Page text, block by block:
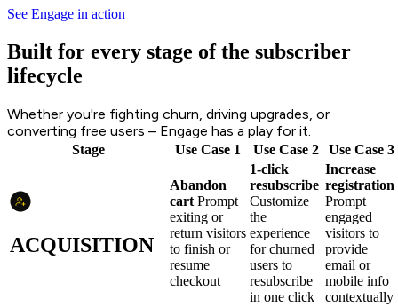
See Engage in action
Built for every stage of the subscriber
lifecycle
Whether you're fighting churn, driving upgrades, or
converting free users – Engage has a play for it.
Stage Use Case 1 Use Case 2 Use Case 3
ACQUISITION
Abandon
cart Prompt
exiting or
return visitors
to finish or
resume
checkout
1-click
resubscribe
Customize
the
experience
for churned
users to
resubscribe
in one click
Increase
registration
Prompt
engaged
visitors to
provide
email or
mobile info
contextually